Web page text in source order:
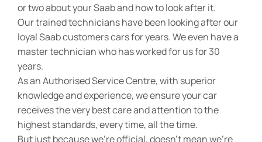
or two about your Saab and how to look after it.
Our trained technicians have been looking after our
loyal Saab customers cars for years. We even have a
master technician who has worked for us for 30
years.
As an Authorised Service Centre, with superior
knowledge and experience, we ensure your car
receives the very best care and attention to the
highest standards, every time, all the time.
But just because we’re official, doesn’t mean we’re